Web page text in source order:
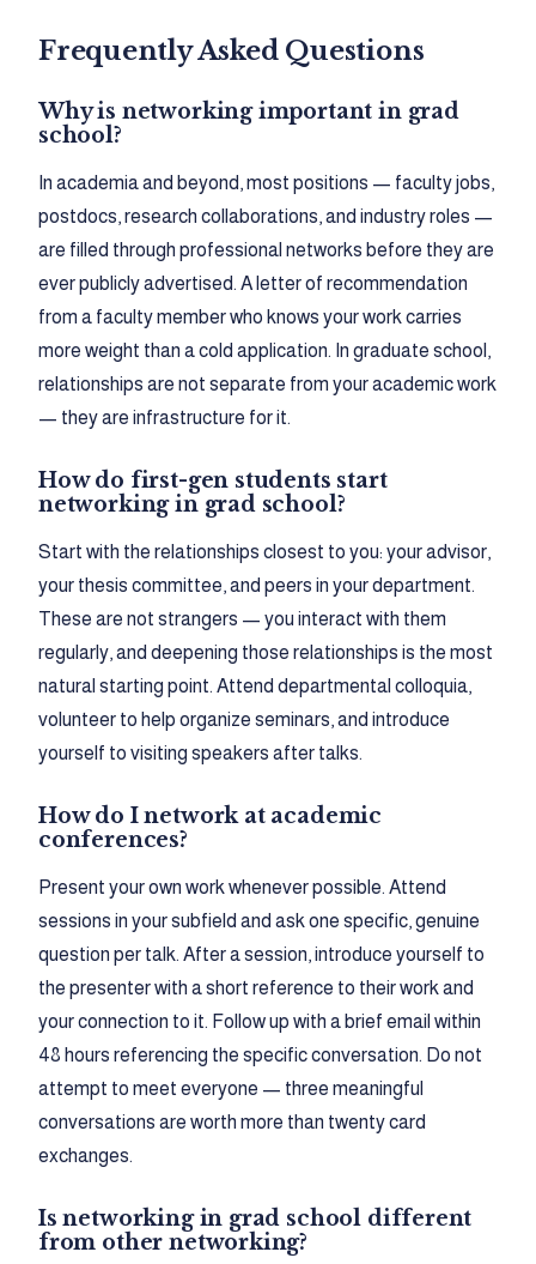
Frequently Asked Questions
Why is networking important in grad
school?
In academia and beyond, most positions — faculty jobs,
postdocs, research collaborations, and industry roles —
are filled through professional networks before they are
ever publicly advertised. A letter of recommendation
from a faculty member who knows your work carries
more weight than a cold application. In graduate school,
relationships are not separate from your academic work
— they are infrastructure for it.
How do first-gen students start
networking in grad school?
Start with the relationships closest to you: your advisor,
your thesis committee, and peers in your department.
These are not strangers — you interact with them
regularly, and deepening those relationships is the most
natural starting point. Attend departmental colloquia,
volunteer to help organize seminars, and introduce
yourself to visiting speakers after talks.
How do I network at academic
conferences?
Present your own work whenever possible. Attend
sessions in your subfield and ask one specific, genuine
question per talk. After a session, introduce yourself to
the presenter with a short reference to their work and
your connection to it. Follow up with a brief email within
48 hours referencing the specific conversation. Do not
attempt to meet everyone — three meaningful
conversations are worth more than twenty card
exchanges.
Is networking in grad school different
from other networking?